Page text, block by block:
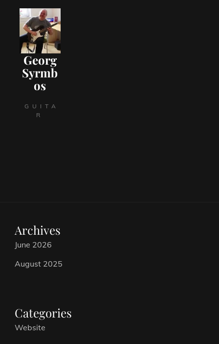
Georg
Syrmb
os
GUITA
R
Archives
June 2026
August 2025
Categories
Website